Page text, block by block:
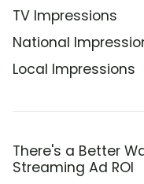
TV Impressions
National
Local Impressions
There's a Better
Streaming Ad ROI